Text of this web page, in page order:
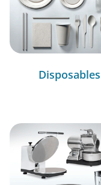
Disposables